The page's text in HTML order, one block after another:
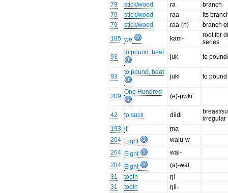
79
stick/wood ra
branch
79
stick/wood raa
its
79
stick/wood raa-(n)
branch
185 we kam-
root for
series
93
to pound, beat
juk to
93
to pound, beat
juki to pound
209
One Hundred
(e)-pwki
42 to suck diidi
breast/
irregular
193 if
ma
204 Eight
walu-w
204 Eight
wal-
204 Eight
(a)-wal
31
tooth
ŋi
31
tooth ŋii-